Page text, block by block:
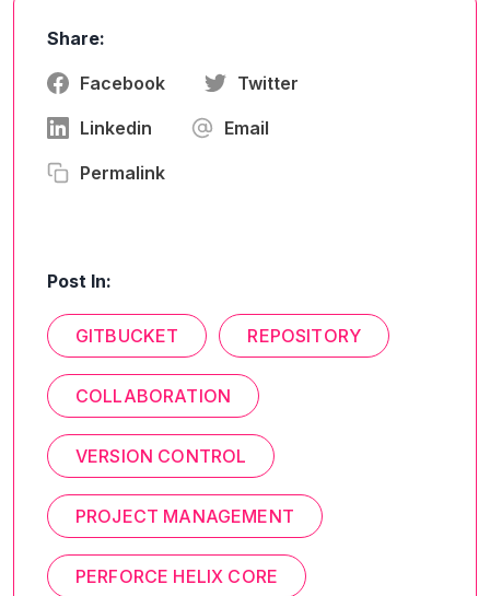
Share:
Facebook Twitter
Linkedin Email
Permalink
Post In:
GITBUCKET REPOSITORY
COLLABORATION
VERSION CONTROL
PROJECT MANAGEMENT
PERFORCE HELIX CORE